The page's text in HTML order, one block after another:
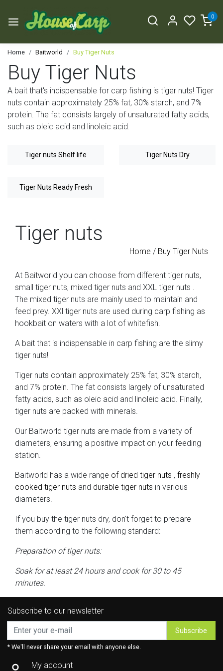
0
Home Baitworld Buy Tiger Nuts
Buy Tiger Nuts
A bait that's indispensable for carp fishing is tiger nuts! Tiger
nuts contain approximately 25% fat, 30% starch, and 7%
protein. The fat consists largely of unsaturated fatty acids,
such as oleic acid and linoleic acid.
Tiger nuts Shelf life Tiger Nuts Dry
Tiger Nuts Ready Fresh
Tiger nuts
Home / Buy Tiger Nuts
At Baitworld you can choose from different tiger nuts,
small tiger nuts, mixed tiger nuts and XXL tiger nuts .
The mixed tiger nuts are mainly used to maintain and
feed prey. XXl tiger nuts are used during carp fishing as
hookbait on waters with a lot of whitefish.
A bait that is indispensable in carp fishing are the slimy
tiger nuts!
Tiger nuts contain approximately 25% fat, 30% starch,
and 7% protein. The fat consists largely of unsaturated
fatty acids, such as oleic acid and linoleic acid. Finally,
tiger nuts are packed with minerals.
Our Baitworld tiger nuts are made from a variety of
diameters, ensuring a positive impact on your feeding
station.
Baitworld has a wide range of dried tiger nuts , freshly
cooked tiger nuts and durable tiger nuts in various
diameters.
If you buy the tiger nuts dry, don't forget to prepare
them according to the following standard:
Preparation of tiger nuts:
Soak for at least 24 hours and cook for 30 to 45
minutes.
Subscribe to our newsletter
Subscribe
* We'll never share your email with anyone else.
My account